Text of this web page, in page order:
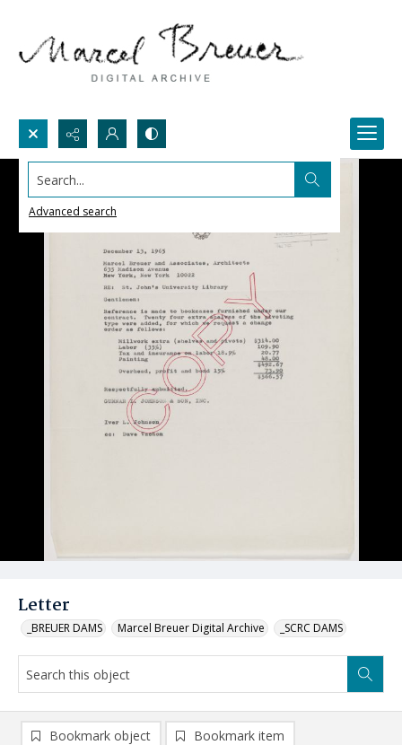
Search...
Advanced search
Letter
_BREUER DAMS Marcel Breuer Digital Archive _SCRC DAMS
Bookmark object Bookmark item